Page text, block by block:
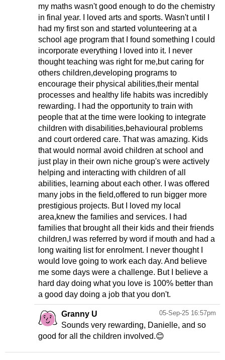
my maths wasn't good enough to do the chemistry
in final year. I loved arts and sports. Wasn't until I
had my first son and started volunteering at a
school age program that I found something I could
incorporate everything I loved into it. I never
thought teaching was right for me,but caring for
others children,developing programs to
encourage their physical abilities,their mental
processes and healthy life habits was incredibly
rewarding. I had the opportunity to train with
people that at the time were looking to integrate
children with disabilities,behavioural problems
and court ordered care. That was amazing. Kids
that would normal avoid children at school and
just play in their own niche group's were actively
helping and interacting with children of all
abilities, learning about each other. I was offered
many jobs in the field,offered to run bigger more
prestigious projects. But I loved my local
area,knew the families and services. I had
families that brought all their kids and their friends
children,I was referred by word if mouth and had a
long waiting list for enrolment. I never thought I
would love going to work each day. And believe
me some days were a challenge. But I believe a
hard day doing what you love is 100% better than
a good day doing a job that you don't.
05-Sep-25 16:57pm
Granny U
Sounds very rewarding, Danielle, and so
good for all the children involved.😊